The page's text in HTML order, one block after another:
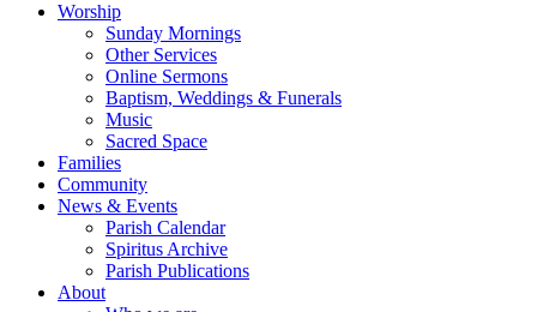
Worship
Sunday Mornings
Other Services
Online Sermons
Baptism, Weddings & Funerals
Music
Sacred Space
Families
Community
News & Events
Parish Calendar
Spiritus Archive
Parish Publications
About